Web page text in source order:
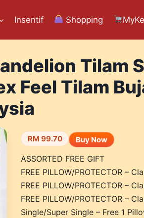
Insentif Shopping
Tilam
Feel Tilam
RM 99.70 Buy Now
ASSORTED FREE GIFT
FREE PILLOW/PROTECTOR –
FREE PILLOW/PROTECTOR –
FREE PILLOW/PROTECTOR –
Single/Super Single – Free 1